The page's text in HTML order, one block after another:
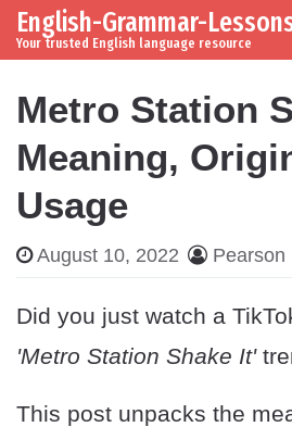
Skip to content
Main Navigation
English-Grammar-
Your trusted English language resource
Metro Station
Meaning,
Usage
August 10, 2022 Pearson
Did you just watch a
'Metro Station Shake It'
This post unpacks the